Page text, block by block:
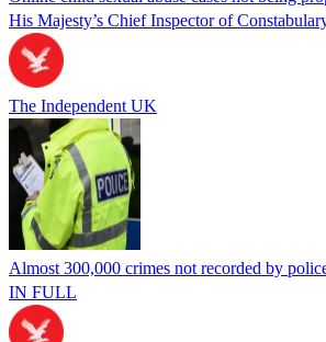
His Majesty’s Chief Inspector of
The Independent UK
Almost 300,000 crimes not recorded by
IN FULL